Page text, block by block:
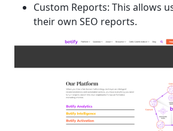
Custom Reports: This allows
their own SEO reports.